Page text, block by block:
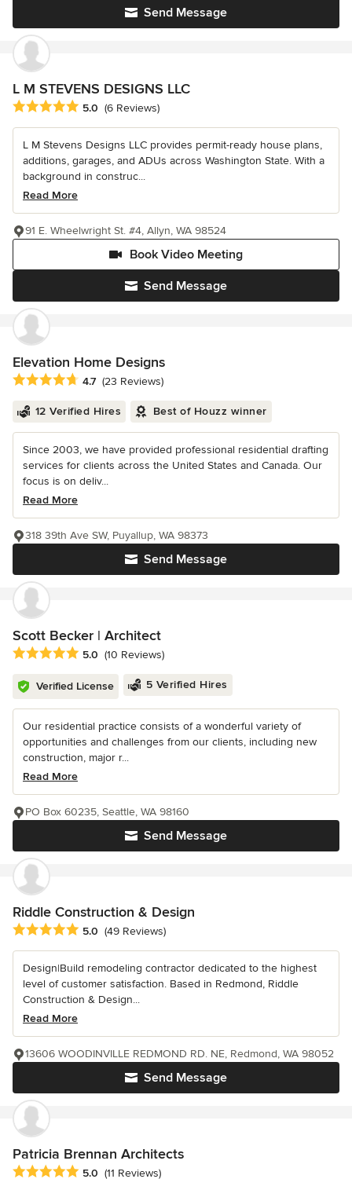
Send Message
L M STEVENS DESIGNS LLC
Average rating: 5 out of 5 stars
5.0 (6 Reviews)
L M Stevens Designs LLC provides permit-ready house plans,
additions, garages, and ADUs across Washington State. With a
background in construc...
Read More
Send Message
Book Video Meeting
91 E. Wheelwright St. #4, Allyn, WA 98524
Elevation Home Designs
Average rating: 4.7 out of 5 stars
4.7 (23 Reviews)
12 Verified Hires Best of Houzz winner
Since 2003, we have provided professional residential drafting
services for clients across the United States and Canada. Our
focus is on deliv...
Read More
Send Message
318 39th Ave SW, Puyallup, WA 98373
Scott Becker | Architect
Average rating: 5 out of 5 stars
5.0 (10 Reviews)
Verified License 5 Verified Hires
Our residential practice consists of a wonderful variety of
opportunities and challenges from our clients, including new
construction, major r...
Read More
Send Message
PO Box 60235, Seattle, WA 98160
Riddle Construction & Design
Average rating: 5 out of 5 stars
5.0 (49 Reviews)
Design|Build remodeling contractor dedicated to the highest
level of customer satisfaction. Based in Redmond, Riddle
Construction & Design...
Read More
Send Message
13606 WOODINVILLE REDMOND RD. NE, Redmond, WA 98052
Patricia Brennan Architects
Average rating: 5 out of 5 stars
5.0 (11 Reviews)